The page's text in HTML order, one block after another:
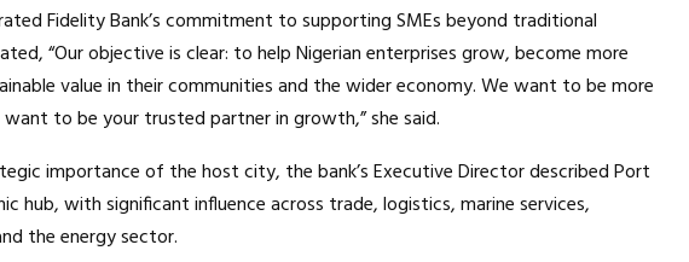
Fidelity Bank’s commitment to supporting SMEs beyond traditional
“Our objective is clear: to help Nigerian enterprises grow, become more
value in their communities and the wider economy. We want to be more
to be your trusted partner in growth,” she said.
importance of the host city, the bank’s Executive Director described Port
hub, with significant influence across trade, logistics, marine services,
the energy sector.